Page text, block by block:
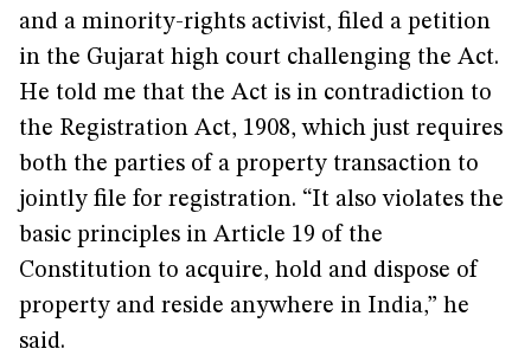
and a minority-rights activist, filed a petition
in the Gujarat high court challenging the Act.
He told me that the Act is in contradiction to
the Registration Act, 1908, which just requires
both the parties of a property transaction to
jointly file for registration. “It also violates the
basic principles in Article 19 of the
Constitution to acquire, hold and dispose of
property and reside anywhere in India,” he
said.